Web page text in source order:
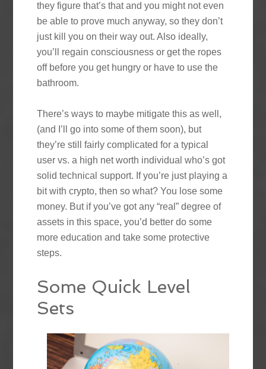
they figure that’s that and you might not even
be able to prove much anyway, so they don’t
just kill you on their way out. Also ideally,
you’ll regain consciousness or get the ropes
off before you get hungry or have to use the
bathroom.
There’s ways to maybe mitigate this as well,
(and I’ll go into some of them soon), but
they’re still fairly complicated for a typical
user vs. a high net worth individual who’s got
solid technical support. If you’re just playing a
bit with crypto, then so what? You lose some
money. But if you’ve got any “real” degree of
assets in this space, you’d better do some
more education and take some protective
steps.
Some Quick Level
Sets